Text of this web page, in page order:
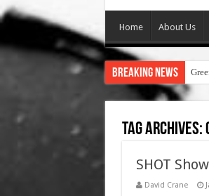
Home About Us
Breaking News
Tag Archives:
SHOT
David Crane